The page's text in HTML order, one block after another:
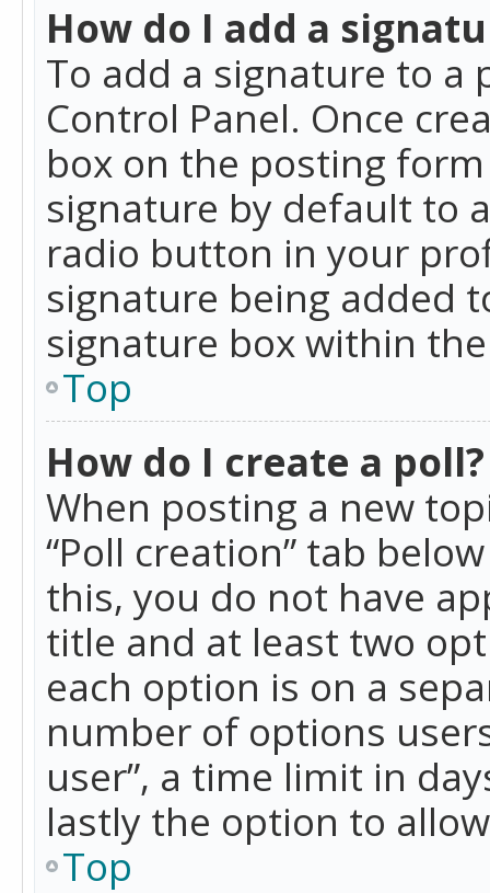
How do I add a
To add a signature to a
Control Panel. Once
box on the posting
signature by default to
radio button in your
signature being added
signature box within
Top
How do I create a poll?
When posting a new
“Poll creation” tab
this, you do not have
title and at least two
each option is on a
number of options
user”, a time limit in
lastly the option to
Top